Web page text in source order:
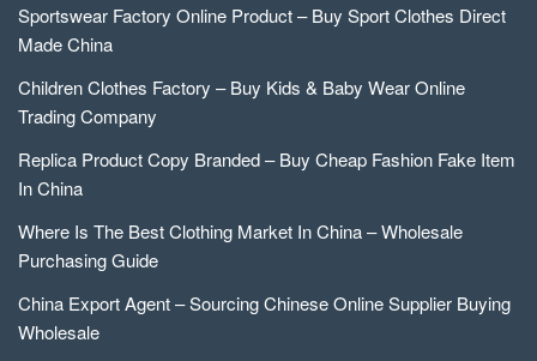
Sportswear Factory Online Product – Buy Sport Clothes Direct
Made China
Children Clothes Factory – Buy Kids & Baby Wear Online
Trading Company
Replica Product Copy Branded – Buy Cheap Fashion Fake Item
In China
Where Is The Best Clothing Market In China – Wholesale
Purchasing Guide
China Export Agent – Sourcing Chinese Online Supplier Buying
Wholesale